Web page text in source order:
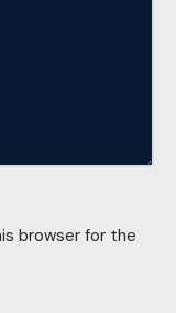
browser for the